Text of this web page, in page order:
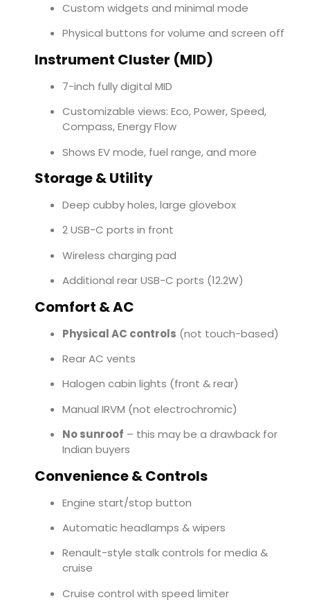
Custom widgets and minimal mode
Physical buttons for volume and screen off
Instrument Cluster (MID)
7-inch fully digital MID
Customizable views: Eco, Power, Speed,
Compass, Energy Flow
Shows EV mode, fuel range, and more
Storage & Utility
Deep cubby holes, large glovebox
2 USB-C ports in front
Wireless charging pad
Additional rear USB-C ports (12.2W)
Comfort & AC
Physical AC controls (not touch-based)
Rear AC vents
Halogen cabin lights (front & rear)
Manual IRVM (not electrochromic)
No sunroof – this may be a drawback for
Indian buyers
Convenience & Controls
Engine start/stop button
Automatic headlamps & wipers
Renault-style stalk controls for media &
cruise
Cruise control with speed limiter